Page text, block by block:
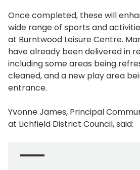
Once completed, these will
wide range of sports and
at Burntwood Leisure Centre.
have already been delivered in
including some areas being
cleaned, and a new play area
entrance.
Yvonne James, Principal
at Lichfield District Council, said: